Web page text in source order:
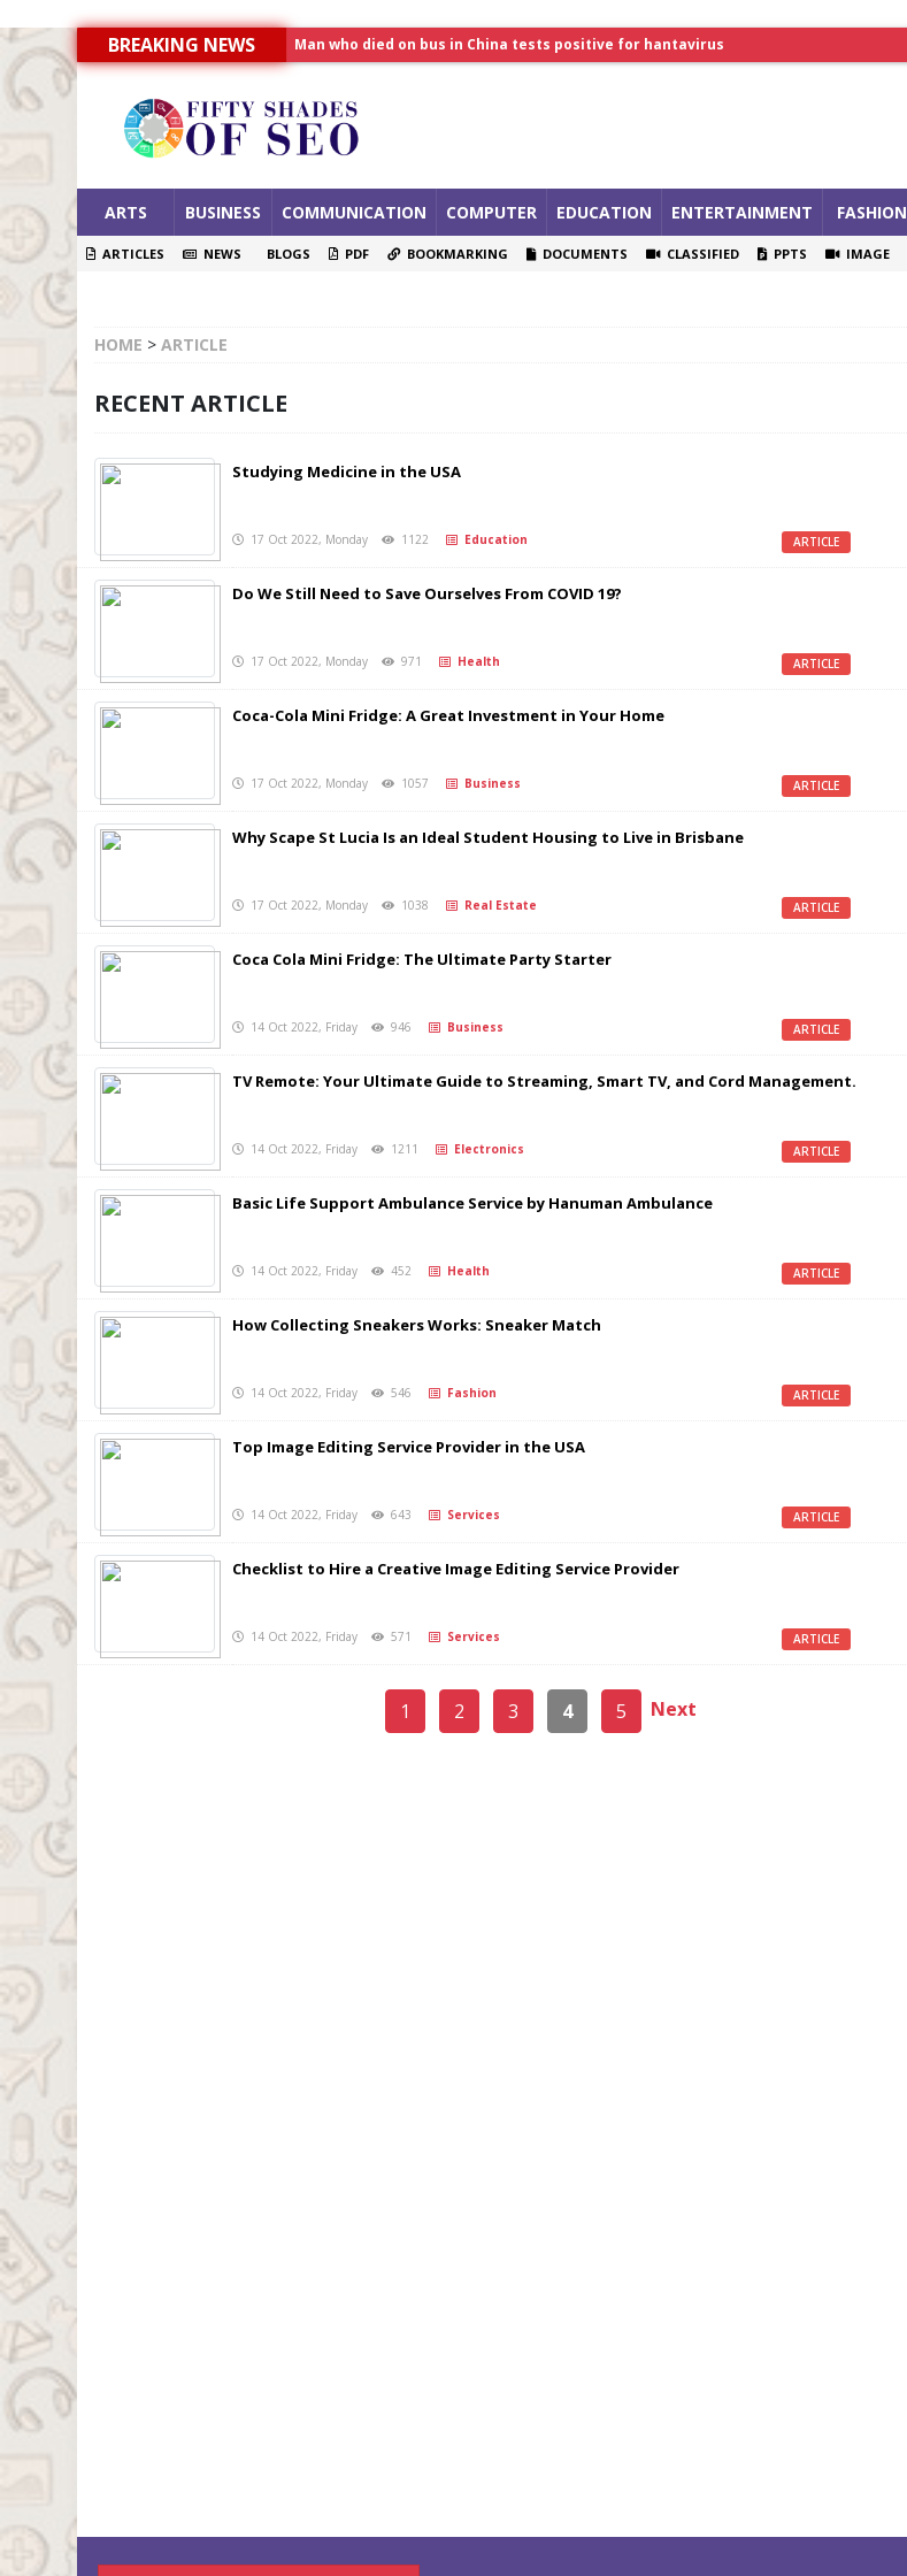
BREAKING NEWS
Allahabad News
Man who died on bus in China tests positive for hantavirus
ARTS BUSINESS COMMUNICATION COMPUTER EDUCATION ENTERTAINMENT FASHION
ARTICLES NEWS BLOGS PDF BOOKMARKING DOCUMENTS CLASSIFIED PPTS IMAGE
HOME >ARTICLE
RECENT ARTICLE
Studying Medicine in the USA
17 Oct 2022, Monday 1122 Education ARTICLE
Do We Still Need to Save Ourselves From COVID 19?
17 Oct 2022, Monday 971 Health ARTICLE
Coca-Cola Mini Fridge: A Great Investment in Your Home
17 Oct 2022, Monday 1057 Business ARTICLE
Why Scape St Lucia Is an Ideal Student Housing to Live in Brisbane
17 Oct 2022, Monday 1038 Real Estate ARTICLE
Coca Cola Mini Fridge: The Ultimate Party Starter
14 Oct 2022, Friday 946 Business ARTICLE
TV Remote: Your Ultimate Guide to Streaming, Smart TV, and Cord Management.
14 Oct 2022, Friday 1211 Electronics ARTICLE
Basic Life Support Ambulance Service by Hanuman Ambulance
14 Oct 2022, Friday 452 Health ARTICLE
How Collecting Sneakers Works: Sneaker Match
14 Oct 2022, Friday 546 Fashion ARTICLE
Top Image Editing Service Provider in the USA
14 Oct 2022, Friday 643 Services ARTICLE
Checklist to Hire a Creative Image Editing Service Provider
14 Oct 2022, Friday 571 Services ARTICLE
1 2 3 4 5 Next